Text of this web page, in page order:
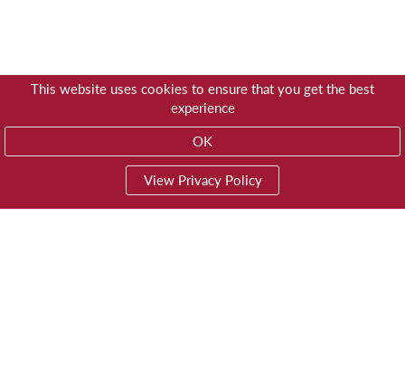
This website uses cookies to ensure that you get the best
experience
OK
View Privacy Policy